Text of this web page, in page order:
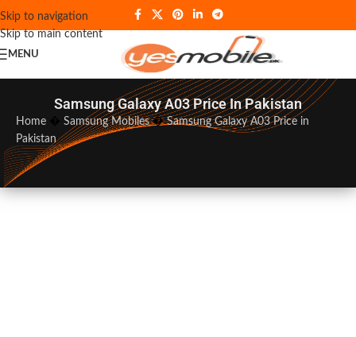
Skip to navigation
Skip to main content
MENU
Samsung Galaxy A03 Price In Pakistan
Home Samsung Mobiles�Samsung Galaxy A03 Price in
Pakistan